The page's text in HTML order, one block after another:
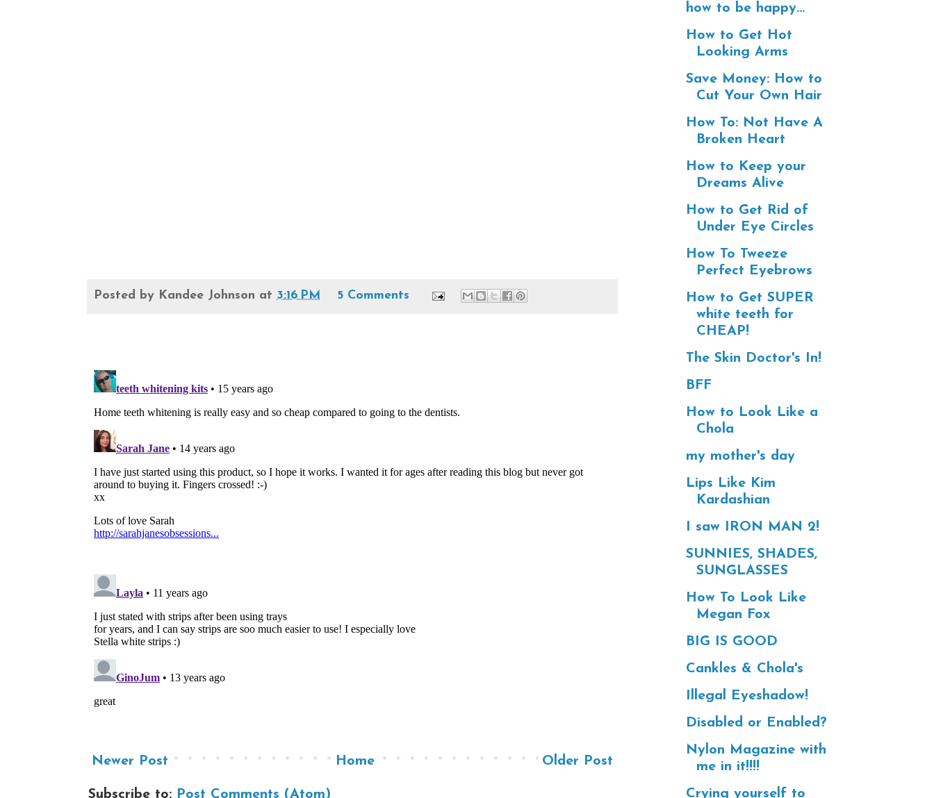
Posted by Kandee Johnson at 3:16 PM 5 Comments
Newer Post Older Post
Home
Subscribe to: Post Comments (Atom)
how to be happy...
How to Get Hot
Looking Arms
Save Money: How to
Cut Your Own Hair
How To: Not Have A
Broken Heart
How to Keep your
Dreams Alive
How to Get Rid of
Under Eye Circles
How To Tweeze
Perfect Eyebrows
How to Get SUPER
white teeth for
CHEAP!
The Skin Doctor's In!
BFF
How to Look Like a
Chola
my mother's day
Lips Like Kim
Kardashian
I saw IRON MAN 2!
SUNNIES, SHADES,
SUNGLASSES
How To Look Like
Megan Fox
BIG IS GOOD
Cankles & Chola's
Illegal Eyeshadow!
Disabled or Enabled?
Nylon Magazine with
me in it!!!!
Crying yourself to